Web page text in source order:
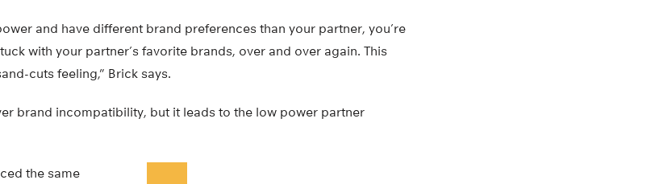
and have different brand preferences than your partner, you’re
with your partner’s favorite brands, over and over again. This
cuts feeling,” Brick says.
brand incompatibility, but it leads to the low power partner
the same